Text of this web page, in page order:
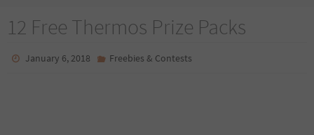
12 Free Thermos Prize Packs
January 6, 2018 Freebies & Contests